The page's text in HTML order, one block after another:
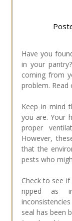
Have you
in your
coming from
problem.
Keep in mind
you are. Your
proper
However,
that the
pests who
Check to see
ripped as
seal has been